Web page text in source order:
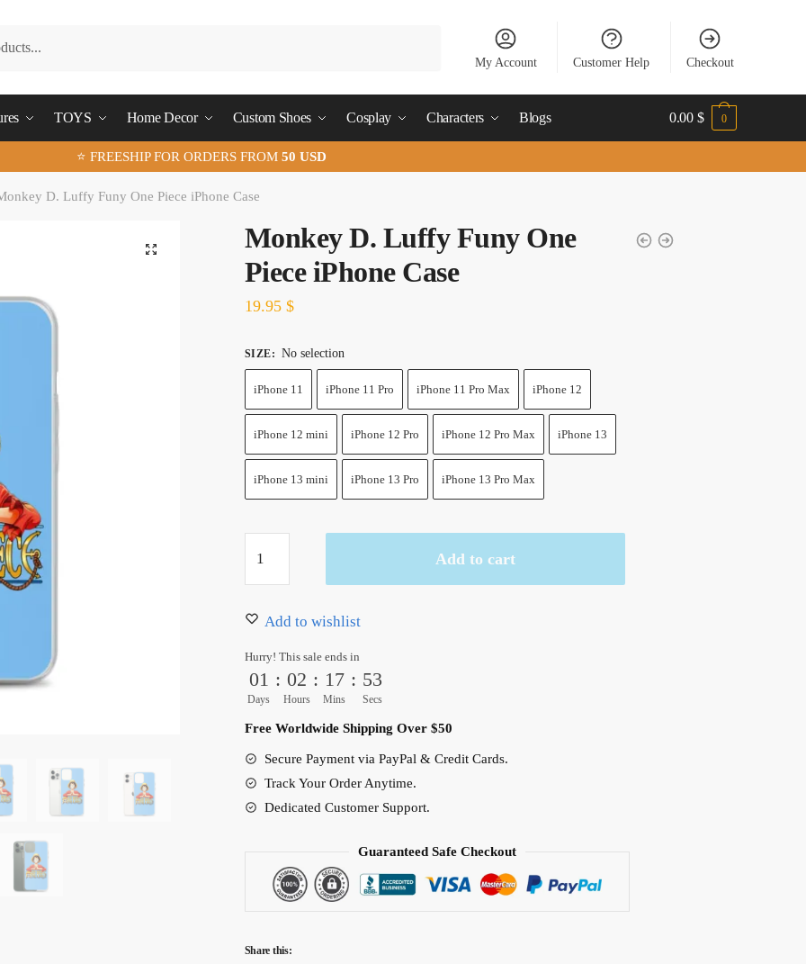
My Account Customer Help Checkout
TOYS Home Decor Custom Shoes Cosplay Characters Blogs 0.00 $ 0
⭐ FREESHIP FOR ORDERS FROM 50 USD
D. Luffy Funy One Piece iPhone Case
🔍
Monkey D. Luffy Funy One
Piece iPhone Case
19.95 $
SIZE: No selection
iPhone 11 iPhone 11 Pro iPhone 11 Pro Max iPhone 12
iPhone 12 mini iPhone 12 Pro iPhone 12 Pro Max iPhone 13
iPhone 13 mini iPhone 13 Pro iPhone 13 Pro Max
D.
Funy
Piece
iPhone
quantity
Add to cart
Add to wishlist
Hurry! This sale ends in
01
Days
: 02
Hours
: 17
Mins
: 52
Secs
Free Worldwide Shipping Over $50
Secure Payment via PayPal & Credit Cards.
Track Your Order Anytime.
Dedicated Customer Support.
Guaranteed Safe Checkout
Share this: